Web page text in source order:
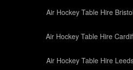
Air Hockey Table Hire
Air Hockey Table Hire
Air Hockey Table Hire